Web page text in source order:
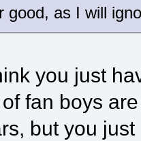
good, as I will
you just
fan boys
but you